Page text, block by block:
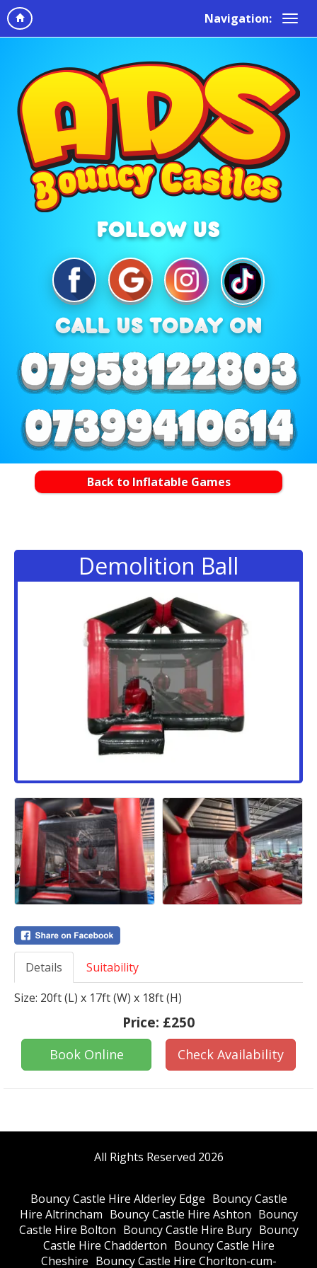
Navigation:
Back to Inflatable Games
Demolition Ball
Details
Suitability
Size: 20ft (L) x 17ft (W) x 18ft (H)
Price: £250
Book Online Check Availability
All Rights Reserved 2026
Bouncy Castle Hire Alderley Edge Bouncy Castle
Hire Altrincham Bouncy Castle Hire Ashton Bouncy
Castle Hire Bolton Bouncy Castle Hire Bury Bouncy
Castle Hire Chadderton Bouncy Castle Hire
Cheshire Bouncy Castle Hire Chorlton-cum-